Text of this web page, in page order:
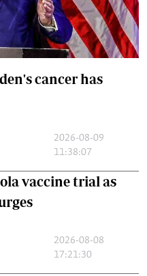
cancer has
2026-08-09
11:38:07
vaccine trial as
2026-08-08
17:21:30